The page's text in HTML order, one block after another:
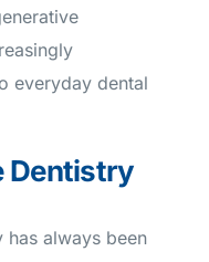
everyday dental
Dentistry
always been